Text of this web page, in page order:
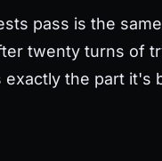
pass is the
twenty turns of
the part it's